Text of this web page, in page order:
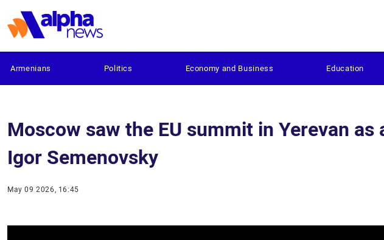
Armenians Politics Economy and Business Education
Moscow saw the EU summit in Yerevan as
Igor Semenovsky
May 09 2026, 16:45